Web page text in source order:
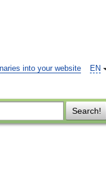
EN
into your website
Search!